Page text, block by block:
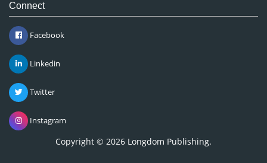
Connect
Facebook
Linkedin
Twitter
Instagram
Copyright © 2026 Longdom Publishing.